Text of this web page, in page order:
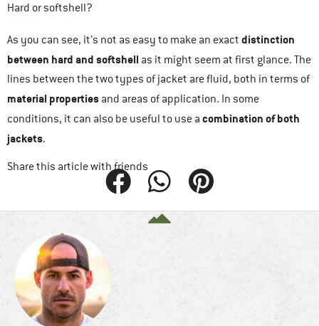
Hard or softshell?
As you can see, it’s not as easy to make an exact distinction
between hard and softshell as it might seem at first glance. The
lines between the two types of jacket are fluid, both in terms of
material properties and areas of application. In some
conditions, it can also be useful to use a combination of both
jackets.
Share this article with friends